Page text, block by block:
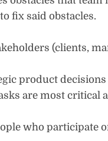
fix said obstacles.
(clients,
product
are most critical
who participate